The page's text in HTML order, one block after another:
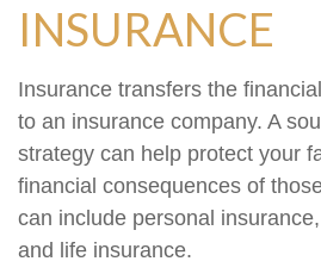
INSURANCE
Insurance transfers the
to an insurance company. A
strategy can help protect your
financial consequences of
can include personal
and life insurance.